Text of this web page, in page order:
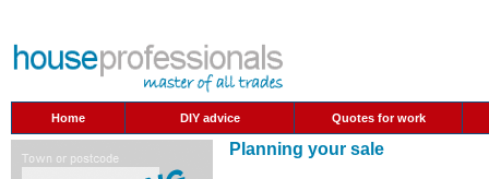
Home DIY advice Quotes for work
Planning your sale